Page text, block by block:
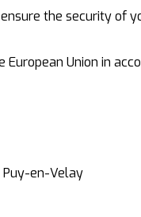
the security of
Union in
Puy-en-Velay